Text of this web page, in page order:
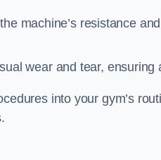
machine’s resistance
wear and tear,
into your gym’s